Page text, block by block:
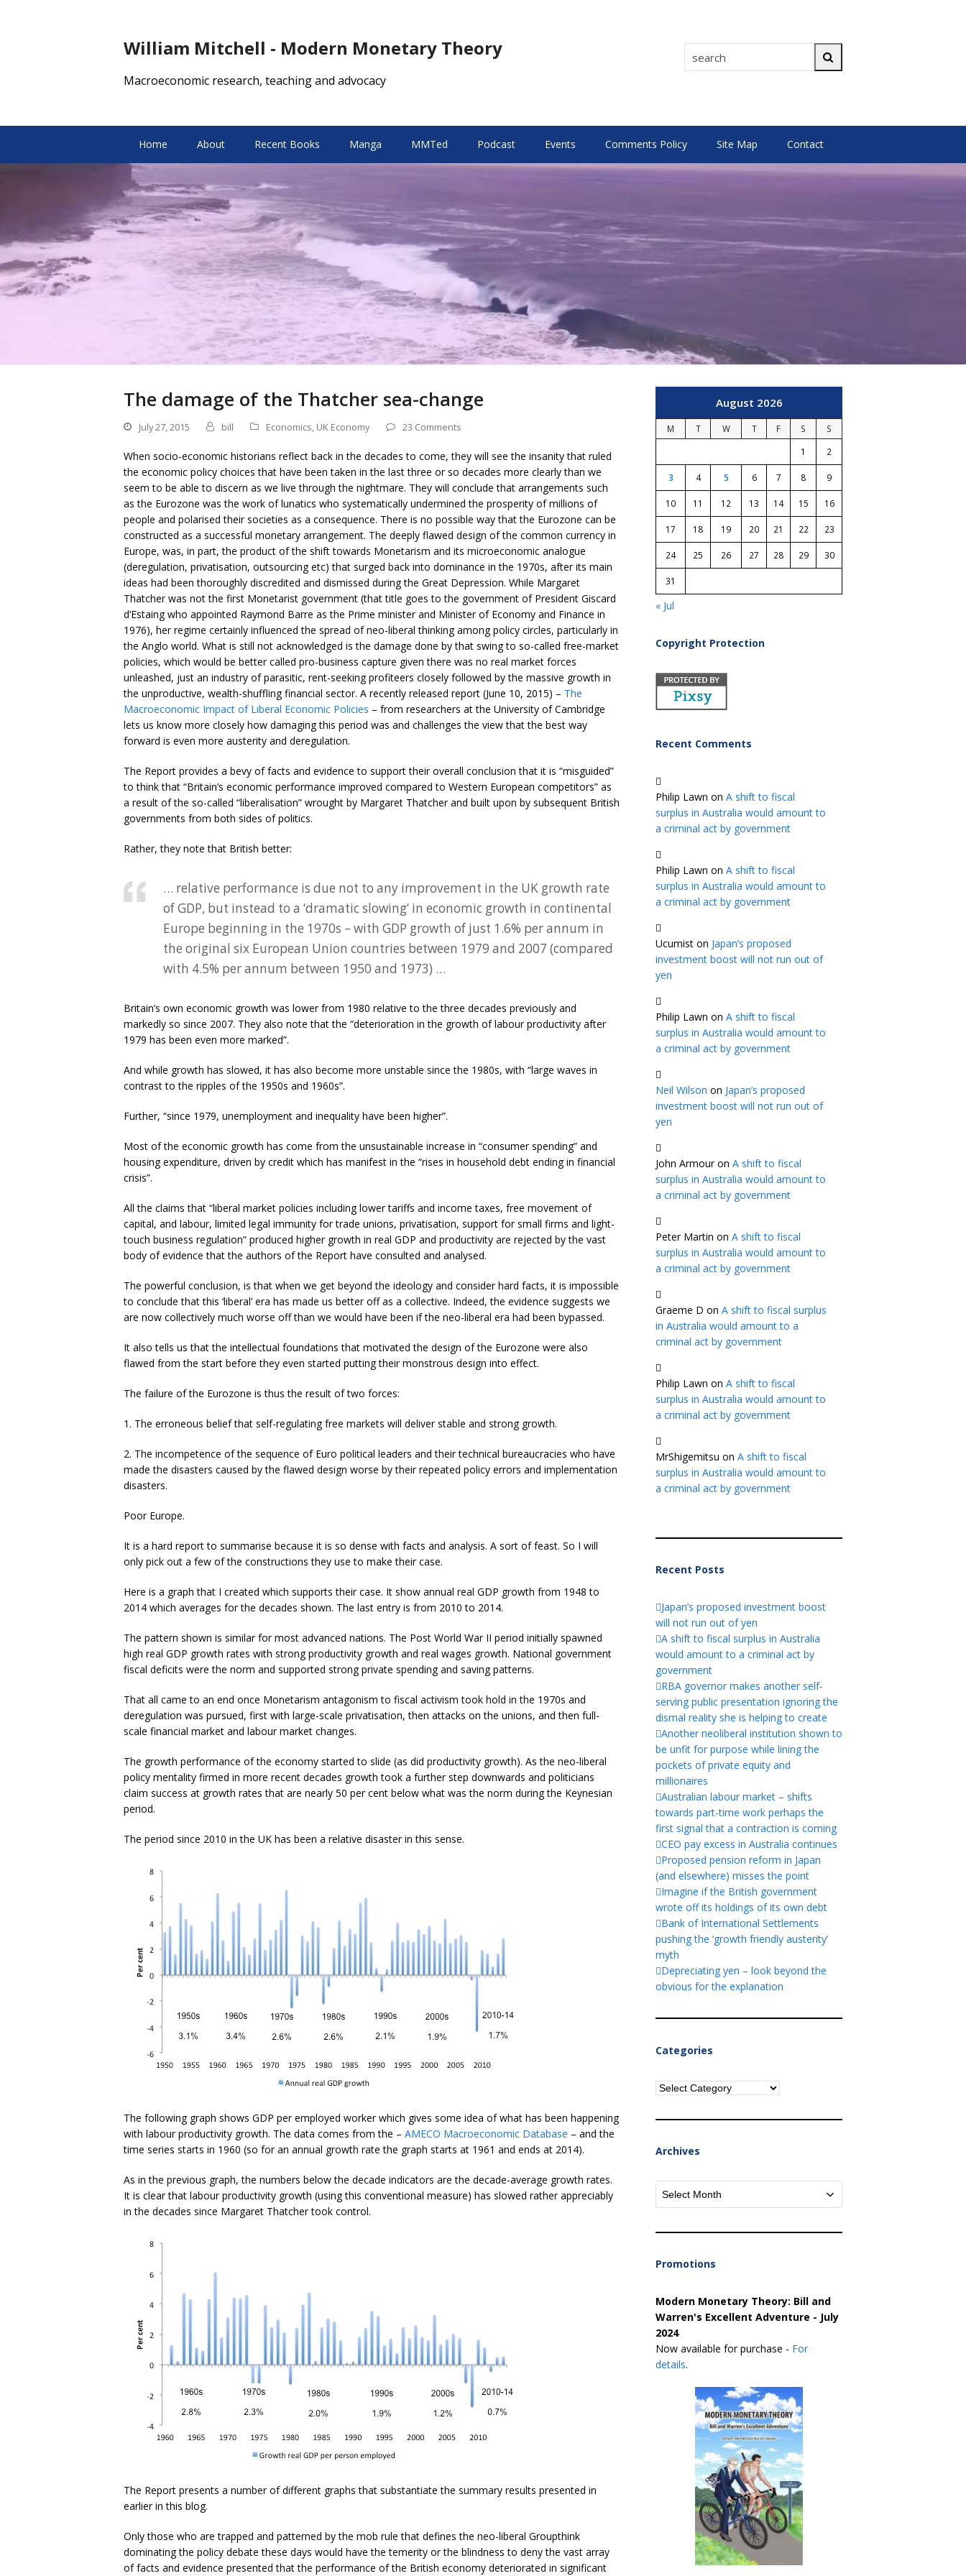
William Mitchell - Modern Monetary Theory search
Macroeconomic research, teaching and advocacy
Home About Recent Books Manga MMTed Podcast Events Comments Policy Site Map Contact
The damage of the Thatcher sea-change
July 27, 2015 bill Economics, UK Economy 23 Comments
When socio-economic historians reflect back in the decades to come, they will see the insanity that ruled
the economic policy choices that have been taken in the last three or so decades more clearly than we
seem to be able to discern as we live through the nightmare. They will conclude that arrangements such
as the Eurozone was the work of lunatics who systematically undermined the prosperity of millions of
people and polarised their societies as a consequence. There is no possible way that the Eurozone can be
constructed as a successful monetary arrangement. The deeply flawed design of the common currency in
Europe, was, in part, the product of the shift towards Monetarism and its microeconomic analogue
(deregulation, privatisation, outsourcing etc) that surged back into dominance in the 1970s, after its main
ideas had been thoroughly discredited and dismissed during the Great Depression. While Margaret
Thatcher was not the first Monetarist government (that title goes to the government of President Giscard
d’Estaing who appointed Raymond Barre as the Prime minister and Minister of Economy and Finance in
1976), her regime certainly influenced the spread of neo-liberal thinking among policy circles, particularly in
the Anglo world. What is still not acknowledged is the damage done by that swing to so-called free-market
policies, which would be better called pro-business capture given there was no real market forces
unleashed, just an industry of parasitic, rent-seeking profiteers closely followed by the massive growth in
the unproductive, wealth-shuffling financial sector. A recently released report (June 10, 2015) – The
Macroeconomic Impact of Liberal Economic Policies – from researchers at the University of Cambridge
lets us know more closely how damaging this period was and challenges the view that the best way
forward is even more austerity and deregulation.
The Report provides a bevy of facts and evidence to support their overall conclusion that it is “misguided”
to think that “Britain’s economic performance improved compared to Western European competitors” as
a result of the so-called “liberalisation” wrought by Margaret Thatcher and built upon by subsequent British
governments from both sides of politics.
Rather, they note that British better:
… relative performance is due not to any improvement in the UK growth rate
of GDP, but instead to a ‘dramatic slowing’ in economic growth in continental
Europe beginning in the 1970s – with GDP growth of just 1.6% per annum in
the original six European Union countries between 1979 and 2007 (compared
with 4.5% per annum between 1950 and 1973) …
Britain’s own economic growth was lower from 1980 relative to the three decades previously and
markedly so since 2007. They also note that the “deterioration in the growth of labour productivity after
1979 has been even more marked”.
And while growth has slowed, it has also become more unstable since the 1980s, with “large waves in
contrast to the ripples of the 1950s and 1960s”.
Further, “since 1979, unemployment and inequality have been higher”.
Most of the economic growth has come from the unsustainable increase in “consumer spending” and
housing expenditure, driven by credit which has manifest in the “rises in household debt ending in financial
crisis”.
All the claims that “liberal market policies including lower tariffs and income taxes, free movement of
capital, and labour, limited legal immunity for trade unions, privatisation, support for small firms and light-
touch business regulation” produced higher growth in real GDP and productivity are rejected by the vast
body of evidence that the authors of the Report have consulted and analysed.
The powerful conclusion, is that when we get beyond the ideology and consider hard facts, it is impossible
to conclude that this ‘liberal’ era has made us better off as a collective. Indeed, the evidence suggests we
are now collectively much worse off than we would have been if the neo-liberal era had been bypassed.
It also tells us that the intellectual foundations that motivated the design of the Eurozone were also
flawed from the start before they even started putting their monstrous design into effect.
The failure of the Eurozone is thus the result of two forces:
1. The erroneous belief that self-regulating free markets will deliver stable and strong growth.
2. The incompetence of the sequence of Euro political leaders and their technical bureaucracies who have
made the disasters caused by the flawed design worse by their repeated policy errors and implementation
disasters.
Poor Europe.
It is a hard report to summarise because it is so dense with facts and analysis. A sort of feast. So I will
only pick out a few of the constructions they use to make their case.
Here is a graph that I created which supports their case. It show annual real GDP growth from 1948 to
2014 which averages for the decades shown. The last entry is from 2010 to 2014.
The pattern shown is similar for most advanced nations. The Post World War II period initially spawned
high real GDP growth rates with strong productivity growth and real wages growth. National government
fiscal deficits were the norm and supported strong private spending and saving patterns.
That all came to an end once Monetarism antagonism to fiscal activism took hold in the 1970s and
deregulation was pursued, first with large-scale privatisation, then attacks on the unions, and then full-
scale financial market and labour market changes.
The growth performance of the economy started to slide (as did productivity growth). As the neo-liberal
policy mentality firmed in more recent decades growth took a further step downwards and politicians
claim success at growth rates that are nearly 50 per cent below what was the norm during the Keynesian
period.
The period since 2010 in the UK has been a relative disaster in this sense.
The following graph shows GDP per employed worker which gives some idea of what has been happening
with labour productivity growth. The data comes from the – AMECO Macroeconomic Database – and the
time series starts in 1960 (so for an annual growth rate the graph starts at 1961 and ends at 2014).
As in the previous graph, the numbers below the decade indicators are the decade-average growth rates.
It is clear that labour productivity growth (using this conventional measure) has slowed rather appreciably
in the decades since Margaret Thatcher took control.
The Report presents a number of different graphs that substantiate the summary results presented in
earlier in this blog.
Only those who are trapped and patterned by the mob rule that defines the neo-liberal Groupthink
dominating the policy debate these days would have the temerity or the blindness to deny the vast array
of facts and evidence presented that the performance of the British economy deteriorated in significant
August 2026
M T W T F S
S
1
2
3 4 5 6 7 8 9
10 11 12 13 14 15 16
17 18 19 20 21 22 23
24 25 26 27 28 29 30
31
« Jul
Copyright Protection
Recent Comments
Philip Lawn on A shift to fiscal
surplus in Australia would amount to
a criminal act by government
Philip Lawn on A shift to fiscal
surplus in Australia would amount to
a criminal act by government
Ucumist on Japan’s proposed
investment boost will not run out of
yen
Philip Lawn on A shift to fiscal
surplus in Australia would amount to
a criminal act by government
Neil Wilson on Japan’s proposed
investment boost will not run out of
yen
John Armouron A shift to fiscal
surplus in Australia would amount to
a criminal act by government
Peter Martin on A shift to fiscal
surplus in Australia would amount to
a criminal act by government
Graeme D on A shift to fiscal surplus
in Australia would amount to a
criminal act by government
Philip Lawn on A shift to fiscal
surplus in Australia would amount to
a criminal act by government
MrShigemitsu on A shift to fiscal
surplus in Australia would amount to
a criminal act by government
Recent Posts
Japan’s proposed investment boost
will not run out of yen
A shift to fiscal surplus in Australia
would amount to a criminal act by
government
RBA governor makes another self-
serving public presentation ignoring the
dismal reality she is helping to create
Another neoliberal institution shown to
be unfit for purpose while lining the
pockets of private equity and
millionaires
Australian labour market – shifts
towards part-time work perhaps the
first signal that a contraction is coming
CEO pay excess in Australia continues
Proposed pension reform in Japan
(and elsewhere) misses the point
Imagine if the British government
wrote off its holdings of its own debt
Bank of International Settlements
pushing the ‘growth friendly austerity’
myth
Depreciating yen – look beyond the
obvious for the explanation
Categories
Categories
Archives
Archives
Promotions
Modern Monetary Theory: Bill and
Warren's Excellent Adventure - July
2024
Now available for purchase - For
details.